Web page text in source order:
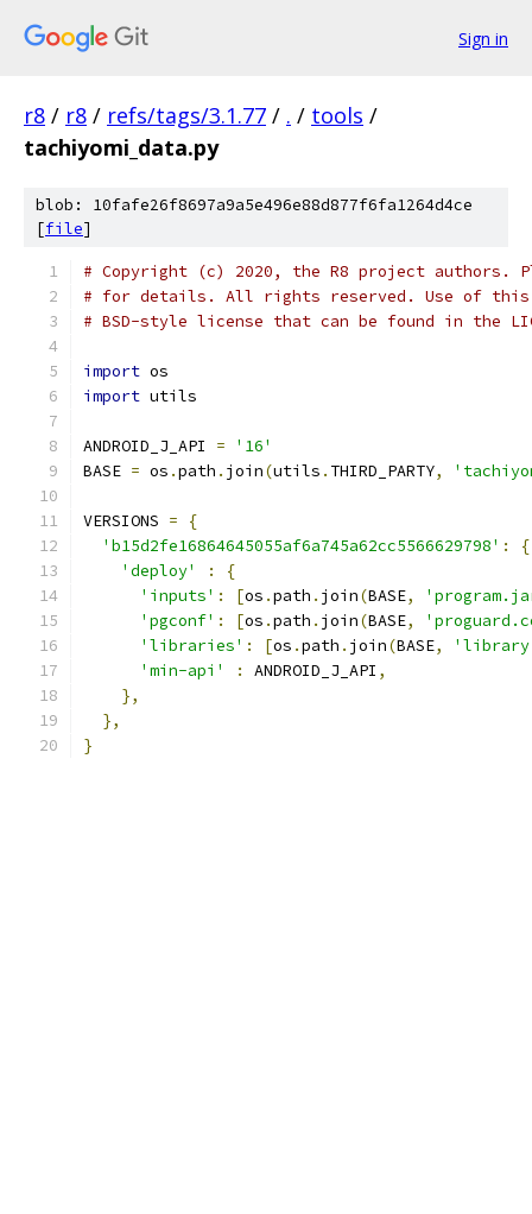
Sign in
r8 / r8 / refs/tags/3.1.77 / . / tools /
tachiyomi_data.py
blob: 10fafe26f8697a9a5e496e88d877f6fa1264d4ce
[file]
# Copyright (c) 2020, the R8 project authors.
# for details. All rights reserved. Use of this
# BSD-style license that can be found in the
import os
import utils
ANDROID_J_API =
'16'
BASE = os .path . join(utils . THIRD_PARTY,
VERSIONS =
{
'b15d2fe16864645055af6a745a62cc5566629798' :
{
'deploy'
:
{
'inputs' : [os .path . join(BASE,
'pgconf' : [os .path . join(BASE,
'libraries' : [os .path . join(BASE,
'min-api'
: ANDROID_J_API ,
},
},
}